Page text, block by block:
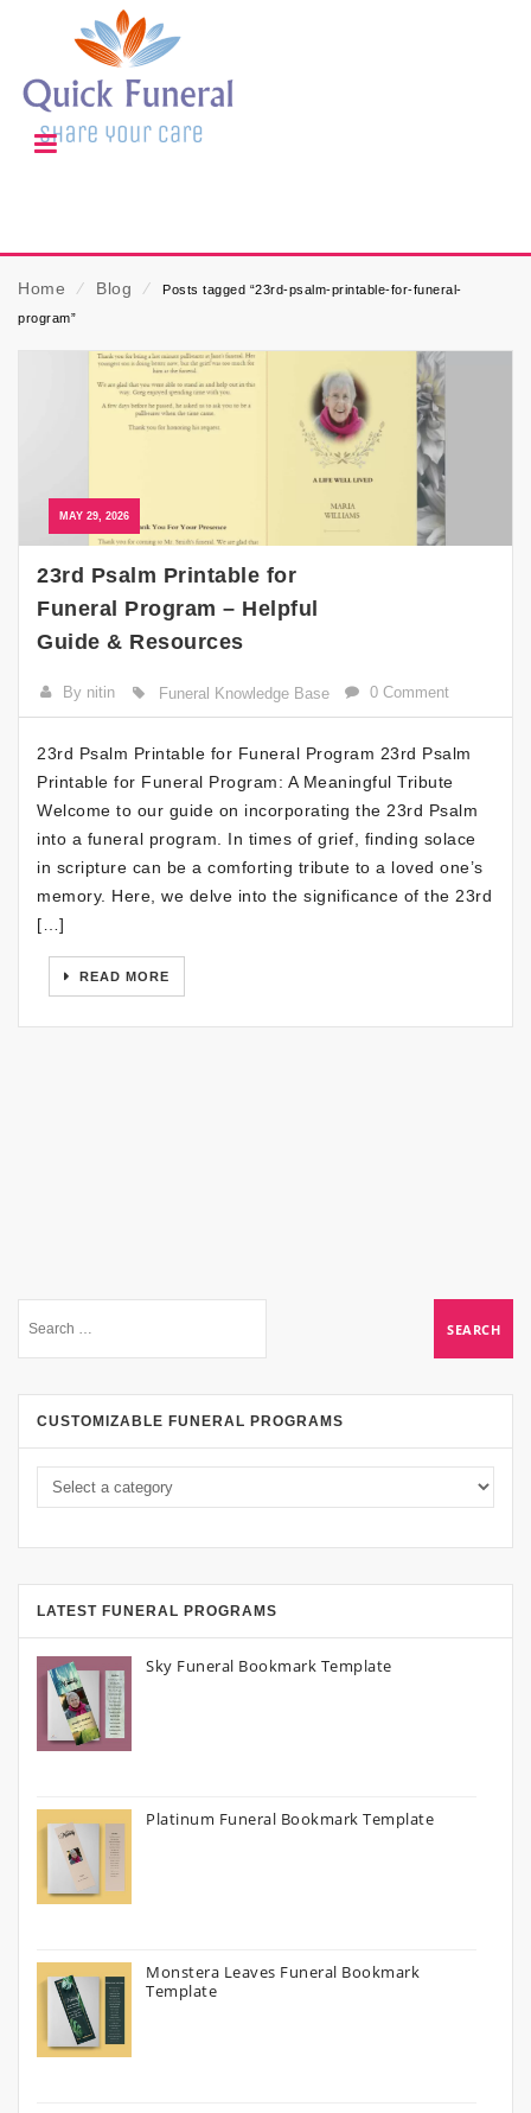
Home ⁄ Blog ⁄
Posts tagged “23rd-psalm-printable-for-funeral-
program”
MAY 29, 2026
23rd Psalm Printable for
Funeral Program – Helpful
Guide & Resources
By nitin Funeral Knowledge Base 0 Comment
23rd Psalm Printable for Funeral Program 23rd Psalm
Printable for Funeral Program: A Meaningful Tribute
Welcome to our guide on incorporating the 23rd Psalm
into a funeral program. In times of grief, finding solace
in scripture can be a comforting tribute to a loved one’s
memory. Here, we delve into the significance of the 23rd
[…]
READ MORE
CUSTOMIZABLE FUNERAL PROGRAMS
LATEST FUNERAL PROGRAMS
Sky Funeral Bookmark Template
Platinum Funeral Bookmark Template
Monstera Leaves Funeral Bookmark
Template